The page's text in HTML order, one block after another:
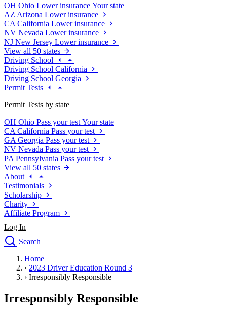
OH Ohio Lower insurance Your state
AZ Arizona Lower insurance
CA California Lower insurance
NV Nevada Lower insurance
NJ New Jersey Lower insurance
View all 50 states
Driving School
Driving School California
Driving School Georgia
Permit Tests
Permit Tests by state
OH Ohio Pass your test Your state
CA California Pass your test
GA Georgia Pass your test
NV Nevada Pass your test
PA Pennsylvania Pass your test
View all 50 states
About
Testimonials
Scholarship
Charity
Affiliate Program
Log In
Search
Drivers Ed
Traffic School Online
Defensive Driving Courses
Driving School
Permit Tests
Home
› 2023 Driver Education Round 3
› Irresponsibly Responsible
Irresponsibly Responsible